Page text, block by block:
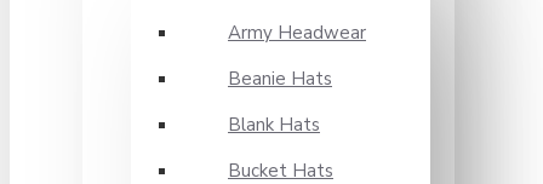
Army Headwear
Beanie Hats
Blank Hats
Bucket Hats